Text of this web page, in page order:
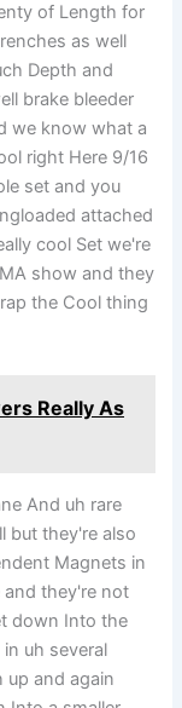
of Length for
as well
Depth and
brake bleeder
we know what a
right Here 9/16
set and you
attached
cool Set we're
show and they
the Cool thing
Really As
And uh rare
but they're also
Magnets in
and they're not
down Into the
uh several
up and again